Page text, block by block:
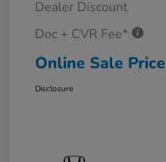
Dealer Discount
Doc + CVR Fee*
Online Sale Price
Disclosure